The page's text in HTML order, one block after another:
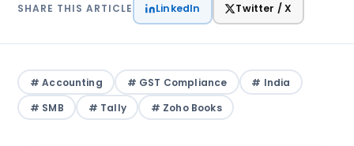
SHARE THIS ARTICLE LinkedIn Twitter / X
# Accounting # GST Compliance
# India
# SMB
# Tally # Zoho Books